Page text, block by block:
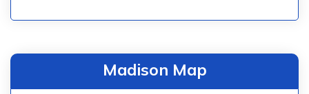
Madison Map